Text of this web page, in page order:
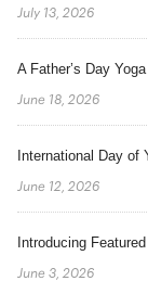
July 13, 2026
A Father’s Day
June 18, 2026
International Day of
June 12, 2026
Introducing
June 3, 2026